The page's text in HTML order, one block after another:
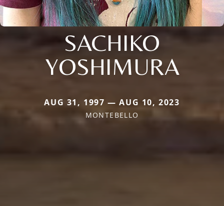
SACHIKO
YOSHIMURA
AUG 31, 1997 — AUG 10, 2023
MONTEBELLO